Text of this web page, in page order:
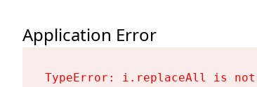
Application Error
TypeError: i.replaceAll is